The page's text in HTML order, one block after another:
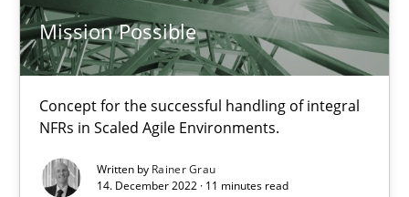
Mission Possible
Concept for the successful handling of integral
NFRs in Scaled Agile Environments.
Written by Rainer Grau
14. December 2022 · 11 minutes read
17 minutes
Integrating Business Events into your Agile Framework
How you can use the natural partitioning of business events
Cross-discipline Methods